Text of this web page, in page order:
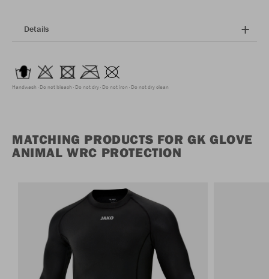
Details
Handwash Do not bleach Do not dry Do not iron Do not dry clean
MATCHING PRODUCTS FOR GK GLOVE
ANIMAL WRC PROTECTION